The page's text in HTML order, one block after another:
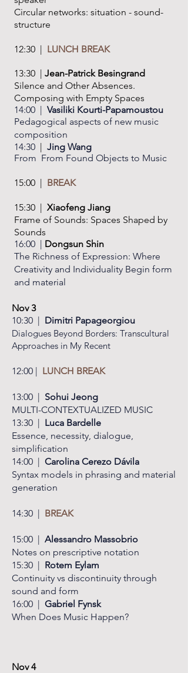
Circular networks: situation - sound-
structure
12:30 | LUNCH BREAK
13:30 | Jean-Patrick Besingrand
Silence and Other Absences.
Composing with Empty Spaces
14:00 | Vasiliki Kourti-Papamoustou
Pedagogical aspects of new music
composition
14:30 | Jing Wang
From From Found Objects to Music
15:00 | BREAK
15:30 | Xiaofeng Jiang
Frame of Sounds: Spaces Shaped by
Sounds
16:00 | Dongsun Shin
The Richness of Expression: Where
Creativity and Individuality Begin form
and material
Nov 3
​10:30 | Dimitri Papageorgiou
Dialogues Beyond Borders: Transcultural
Approaches in My Recent
12:00 | LUNCH BREAK
13:00 | Sohui Jeong
MULTI-CONTEXTUALIZED MUSIC
13:30 | Luca Bardelle
Essence, necessity, dialogue,
simplification
14:00 | Carolina Cerezo Dávila
Syntax models in phrasing and material
generation
14:30 | BREAK
15:00 | Alessandro Massobrio
Notes on prescriptive notation
15:30 | Rotem Eylam
Continuity vs discontinuity through
sound and form
16:00 | Gabriel Fynsk
When Does Music Happen?
Nov 4